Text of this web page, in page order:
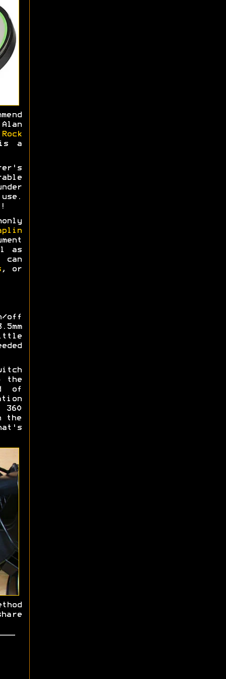
Rock
a
as
can
, or
off
the
of
the